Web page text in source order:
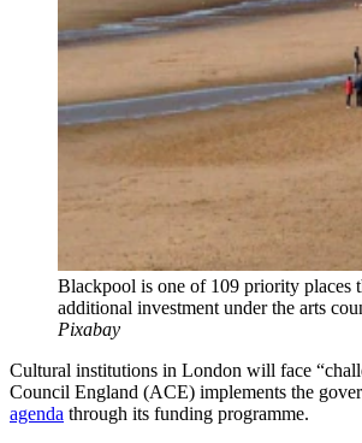
Blackpool is one of 109 priority places
additional investment under the arts
Pixabay
Cultural institutions in London will face
Council England (ACE) implements the
agenda through its funding programme.